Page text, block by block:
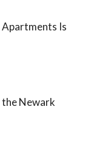
Is
the Newark